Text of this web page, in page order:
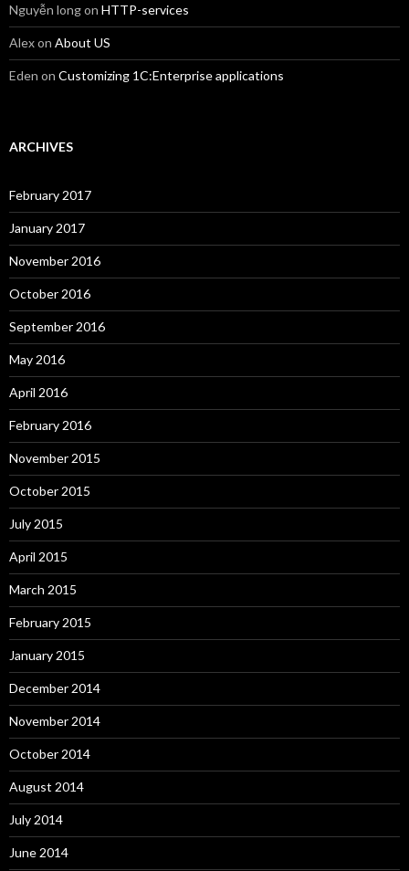
Nguyễn longon HTTP-services
Alexon About US
Eden on Customizing 1C:Enterprise applications
ARCHIVES
February 2017
January 2017
November 2016
October 2016
September 2016
May 2016
April 2016
February 2016
November 2015
October 2015
July 2015
April 2015
March 2015
February 2015
January 2015
December 2014
November 2014
October 2014
August 2014
July 2014
June 2014